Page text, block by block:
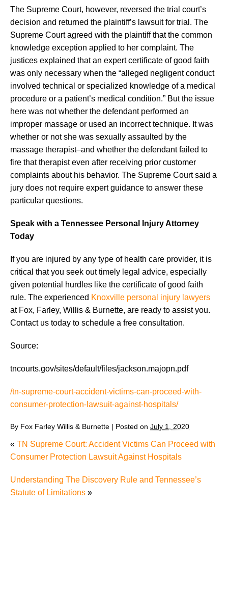
The Supreme Court, however, reversed the trial court’s
decision and returned the plaintiff’s lawsuit for trial. The
Supreme Court agreed with the plaintiff that the common
knowledge exception applied to her complaint. The
justices explained that an expert certificate of good faith
was only necessary when the “alleged negligent conduct
involved technical or specialized knowledge of a medical
procedure or a patient’s medical condition.” But the issue
here was not whether the defendant performed an
improper massage or used an incorrect technique. It was
whether or not she was sexually assaulted by the
massage therapist–and whether the defendant failed to
fire that therapist even after receiving prior customer
complaints about his behavior. The Supreme Court said a
jury does not require expert guidance to answer these
particular questions.
Speak with a Tennessee Personal Injury Attorney
Today
If you are injured by any type of health care provider, it is
critical that you seek out timely legal advice, especially
given potential hurdles like the certificate of good faith
rule. The experienced Knoxville personal injury lawyers
at Fox, Farley, Willis & Burnette, are ready to assist you.
Contact us today to schedule a free consultation.
Source:
tncourts.gov/sites/default/files/jackson.majopn.pdf
/tn-supreme-court-accident-victims-can-proceed-with-
consumer-protection-lawsuit-against-hospitals/
By Fox Farley Willis & Burnette | Posted on July 1, 2020
« TN Supreme Court: Accident Victims Can Proceed with
Consumer Protection Lawsuit Against Hospitals
Understanding The Discovery Rule and Tennessee’s
Statute of Limitations »